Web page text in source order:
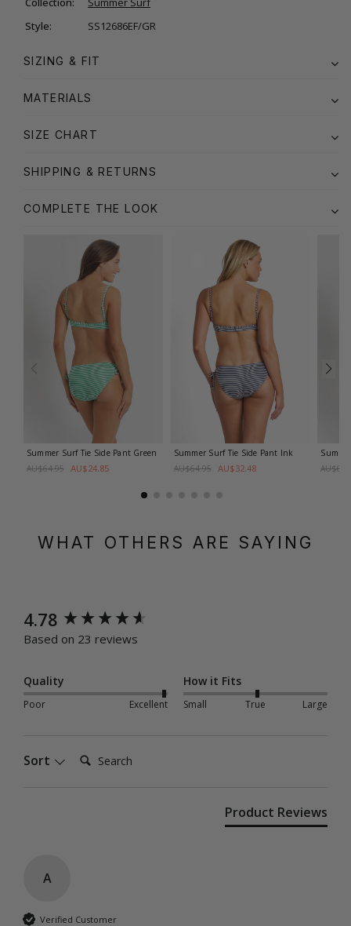
Style:
SS12686EF/GR
SIZING & FIT
MATERIALS
SIZE CHART
SHIPPING & RETURNS
COMPLETE THE LOOK
Summer Surf Tie Side Pant Green
AU$64.95 AU$24.85
Summer Surf Tie Side Pant Ink
AU$64.95 AU$32.48
WHAT OTHERS ARE SAYING
4.78
Based on 23 reviews
Quality
Poor Excellent
How it Fits
Small True Large
Sort Search:
Product Reviews
A
Verified Customer
New content loaded